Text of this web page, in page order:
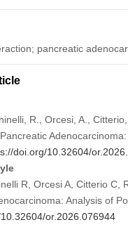
pancreatic
R., Orcesi, A.,
doi.org/10.32604/
R, Orcesi A, Citterio
Analysis of
or.2026.076944